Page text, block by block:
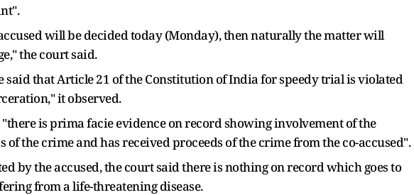
will be decided today (Monday), then naturally the matter will
the court said.
said that Article 21 of the Constitution of India for speedy trial is violated
it observed.
is prima facie evidence on record showing involvement of the
of the crime and has received proceeds of the crime from the co-accused".
by the accused, the court said there is nothing on record which goes to
from a life-threatening disease.